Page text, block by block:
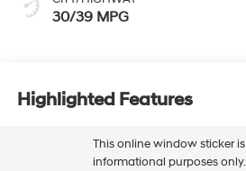
30/39 MPG
Highlighted Features
This online window sticker
informational purposes